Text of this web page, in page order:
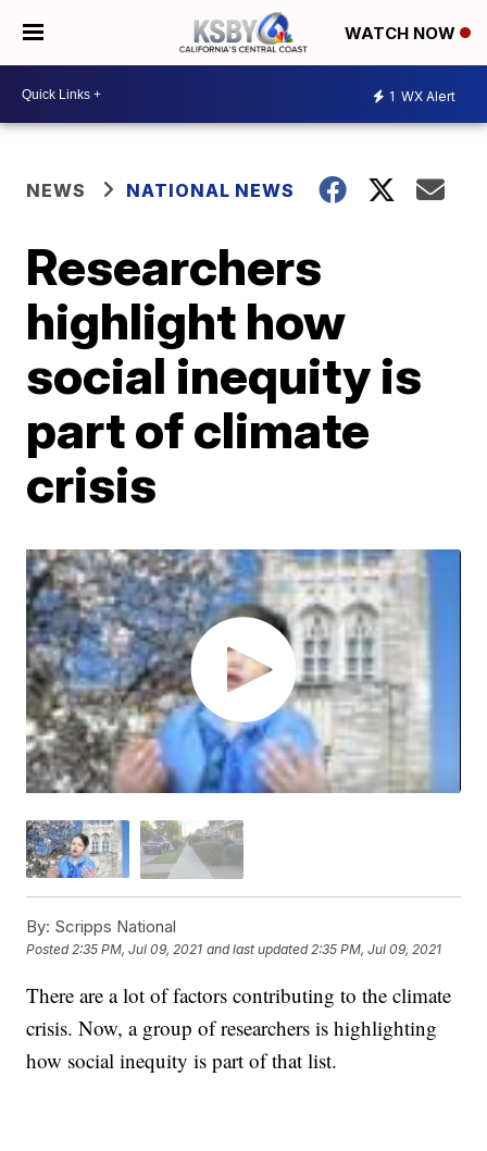
WATCH NOW
1 WX Alert
NEWS NATIONAL NEWS
Researchers
highlight how
social inequity is
part of climate
crisis
By: Scripps National
Posted2:35 PM, Jul 09, 2021 and last updated 2:35 PM, Jul 09, 2021
There are a lot of factors contributing to the climate
crisis. Now, a group of researchers is highlighting
how social inequity is part of that list.